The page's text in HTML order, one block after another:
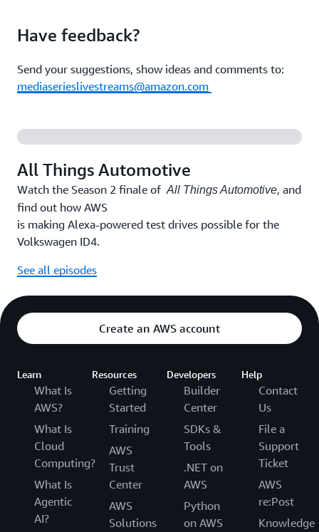
Have feedback?
Send your suggestions, show ideas and comments to:
mediaserieslivestreams@amazon.com
All Things Automotive
Watch the Season 2 finale ofAll Things Automotive, and
find out how AWS
is making Alexa-powered test drives possible for the
Volkswagen ID4.
See all episodes
Create an AWS account
Learn
What Is
AWS?
What Is
Cloud
Computing?
What Is
Agentic
AI?
Resources
Getting
Started
Training
AWS
Trust
Center
AWS
Solutions
Developers
Builder
Center
SDKs &
Tools
.NET on
AWS
Python
on AWS
Help
Contact
Us
File a
Support
Ticket
AWS
re:Post
Knowledge